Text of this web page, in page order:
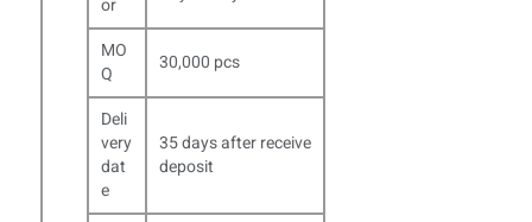
or
MO
Q
30,000 pcs
Deli
very
dat
e
35 days after receive
deposit